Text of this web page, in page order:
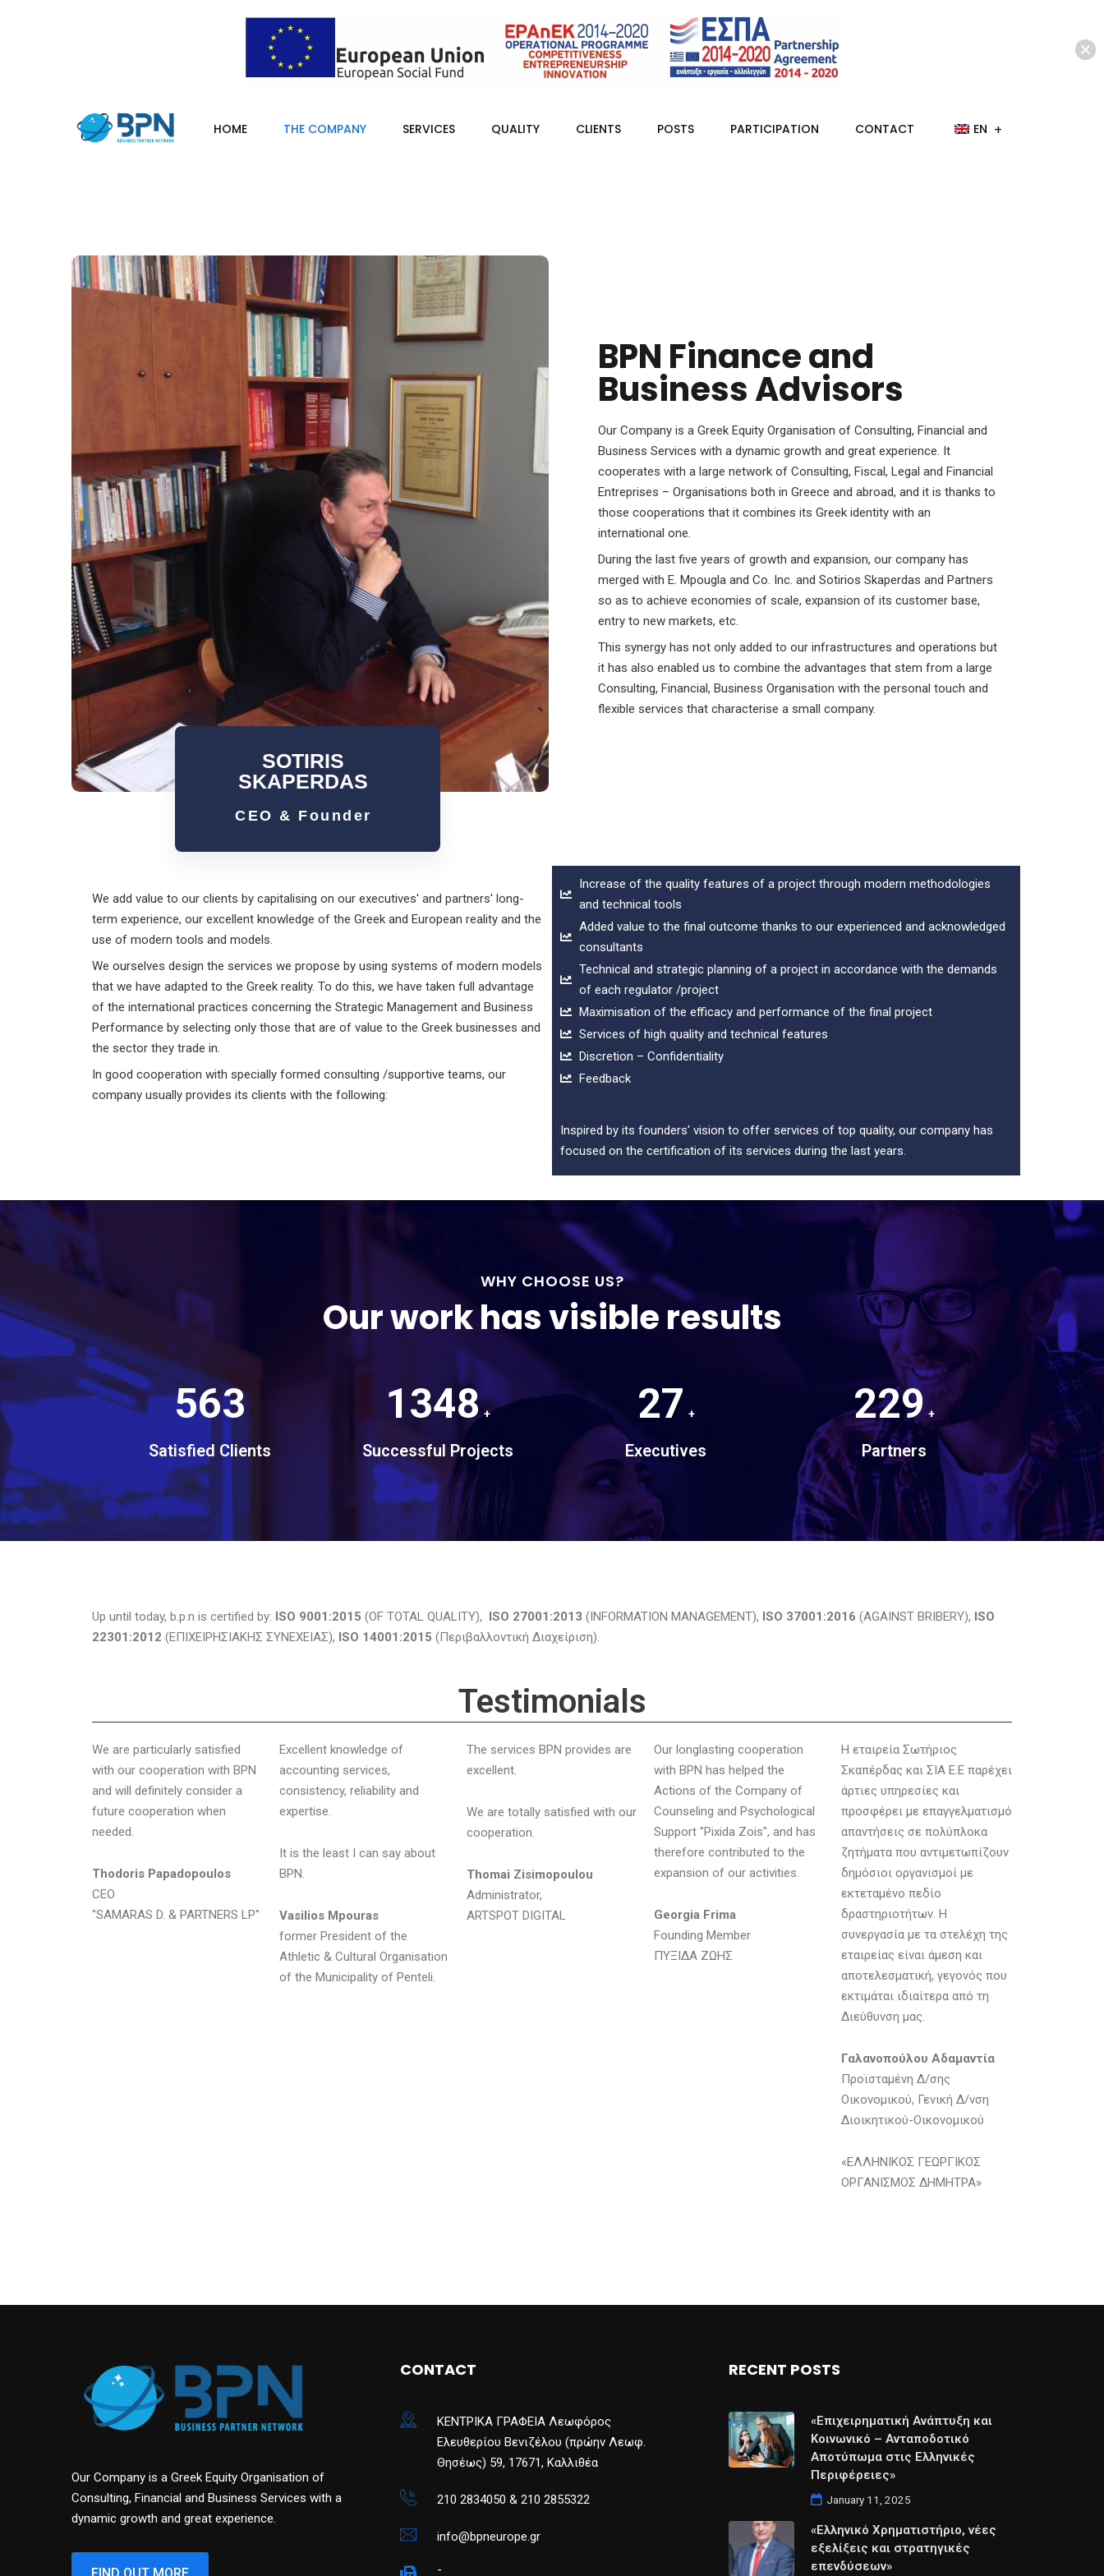
HOME THE COMPANY SERVICES QUALITY CLIENTS POSTS PARTICIPATION CONTACT EN
SOTIRIS
SKAPERDAS
CEO & Founder
BPN Finance and
Business Advisors
Our Company is a Greek Equity Organisation of Consulting, Financial and
Business Services with a dynamic growth and great experience. It
cooperates with a large network of Consulting, Fiscal, Legal and Financial
Entreprises – Organisations both in Greece and abroad, and it is thanks to
those cooperations that it combines its Greek identity with an
international one.
During the last five years of growth and expansion, our company has
merged with E. Mpougla and Co. Inc. and Sotirios Skaperdas and Partners
so as to achieve economies of scale, expansion of its customer base,
entry to new markets, etc.
This synergy has not only added to our infrastructures and operations but
it has also enabled us to combine the advantages that stem from a large
Consulting, Financial, Business Organisation with the personal touch and
flexible services that characterise a small company.
We add value to our clients by capitalising on our executives' and partners' long-
term experience, our excellent knowledge of the Greek and European reality and the
use of modern tools and models.
We ourselves design the services we propose by using systems of modern models
that we have adapted to the Greek reality. To do this, we have taken full advantage
of the international practices concerning the Strategic Management and Business
Performance by selecting only those that are of value to the Greek businesses and
the sector they trade in.
In good cooperation with specially formed consulting /supportive teams, our
company usually provides its clients with the following:
Increase of the quality features of a project through modern methodologies
and technical tools
Added value to the final outcome thanks to our experienced and acknowledged
consultants
Technical and strategic planning of a project in accordance with the demands
of each regulator /project
Maximisation of the efficacy and performance of the final project
Services of high quality and technical features
Discretion – Confidentiality
Feedback
Inspired by its founders' vision to offer services of top quality, our company has
focused on the certification of its services during the last years.
WHY CHOOSE US?
Our work has visible results
563
Satisfied Clients
1348 +
Successful Projects
27 +
Executives
229 +
Partners
Up until today, b.p.n is certified by: ISO 9001:2015 (OF TOTAL QUALITY), ISO 27001:2013 (INFORMATION MANAGEMENT), ISO 37001:2016 (AGAINST BRIBERY), ISO
22301:2012 (ΕΠΙΧΕΙΡΗΣΙΑΚΗΣ ΣΥΝΕΧΕΙΑΣ), ISO 14001:2015 (Περιβαλλοντική Διαχείριση).
Testimonials
We are particularly satisfied
with our cooperation with BPN
and will definitely consider a
future cooperation when
needed.
Thodoris Papadopoulos
CEO
"SAMARAS D. & PARTNERS LP"
Excellent knowledge of
accounting services,
consistency, reliability and
expertise.
It is the least I can say about
BPN.
Vasilios Mpouras
former President of the
Athletic & Cultural Organisation
of the Municipality of Penteli.
The services BPN provides are
excellent.
We are totally satisfied with our
cooperation.
Thomai Zisimopoulou
Administrator,
ARTSPOT DIGITAL
Our longlasting cooperation
with BPN has helped the
Actions of the Company of
Counseling and Psychological
Support "Pixida Zois", and has
therefore contributed to the
expansion of our activities.
Georgia Frima
Founding Member
ΠΥΞΙΔΑ ΖΩΗΣ
Η εταιρεία Σωτήριος
Σκαπέρδας και ΣΙΑ Ε.Ε παρέχει
άρτιες υπηρεσίες και
προσφέρει με επαγγελματισμό
απαντήσεις σε πολύπλοκα
ζητήματα που αντιμετωπίζουν
δημόσιοι οργανισμοί με
εκτεταμένο πεδίο
δραστηριοτήτων. Η
συνεργασία με τα στελέχη της
εταιρείας είναι άμεση και
αποτελεσματική, γεγονός που
εκτιμάται ιδιαίτερα από τη
Διεύθυνση μας.
Γαλανοπούλου Αδαμαντία
Προϊσταμένη Δ/σης
Οικονομικού, Γενική Δ/νση
Διοικητικού-Οικονομικού
«ΕΛΛΗΝΙΚΟΣ ΓΕΩΡΓΙΚΟΣ
ΟΡΓΑΝΙΣΜΟΣ ΔΗΜΗΤΡΑ»
Our Company is a Greek Equity Organisation of
Consulting, Financial and Business Services with a
dynamic growth and great experience.
CONTACT
ΚΕΝΤΡΙΚΑ ΓΡΑΦΕΙΑ Λεωφόρος
Ελευθερίου Βενιζέλου (πρώην Λεωφ.
Θησέως) 59, 17671, Καλλιθέα
210 2834050 & 210 2855322
info@bpneurope.gr
-
RECENT POSTS
«Επιχειρηματική Ανάπτυξη και
Κοινωνικό – Ανταποδοτικό
Αποτύπωμα στις Ελληνικές
Περιφέρειες»
January 11, 2025
«Ελληνικό Χρηματιστήριο, νέες
εξελίξεις και στρατηγικές
επενδύσεων»